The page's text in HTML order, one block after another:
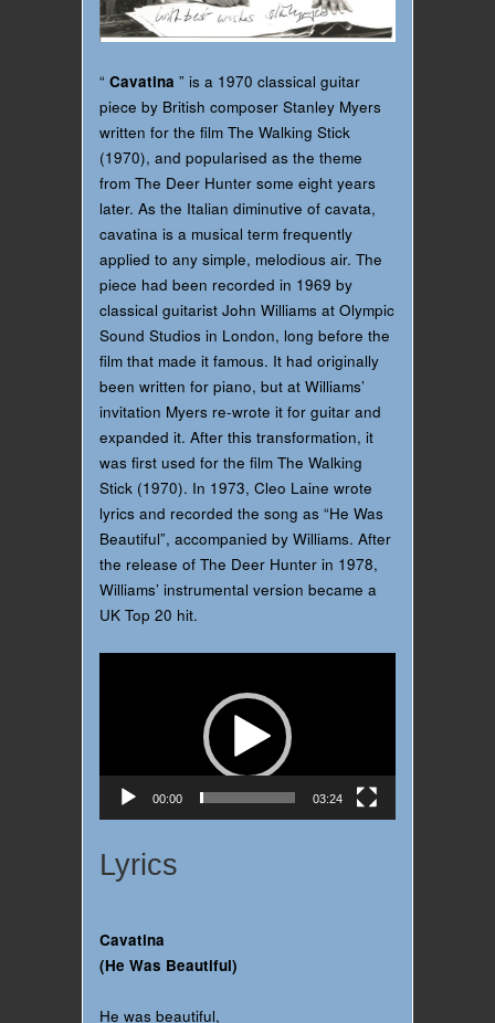
“ Cavatina ” is a 1970 classical guitar
piece by British composer Stanley Myers
written for the film The Walking Stick
(1970), and popularised as the theme
from The Deer Hunter some eight years
later. As the Italian diminutive of cavata,
cavatina is a musical term frequently
applied to any simple, melodious air. The
piece had been recorded in 1969 by
classical guitarist John Williams at Olympic
Sound Studios in London, long before the
film that made it famous. It had originally
been written for piano, but at Williams’
invitation Myers re-wrote it for guitar and
expanded it. After this transformation, it
was first used for the film The Walking
Stick (1970). In 1973, Cleo Laine wrote
lyrics and recorded the song as “He Was
Beautiful”, accompanied by Williams. After
the release of The Deer Hunter in 1978,
Williams’ instrumental version became a
UK Top 20 hit.
00:00 03:24
Lyrics
Cavatina
(He Was Beautiful)
He was beautiful,